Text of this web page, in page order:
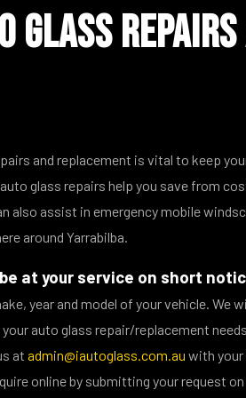
Glass
and replacement is vital to keep
glass repairs help you save from
also assist in emergency mobile
around Yarrabilba.
at your service on short
year and model of your vehicle. We
auto glass repair/replacement
at admin@iautoglass.com.au with
online by submitting your request